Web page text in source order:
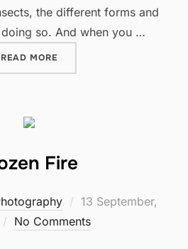
the different forms and
so. And when you …
READ MORE
Fire
Posted
on
13 September,
No Comments